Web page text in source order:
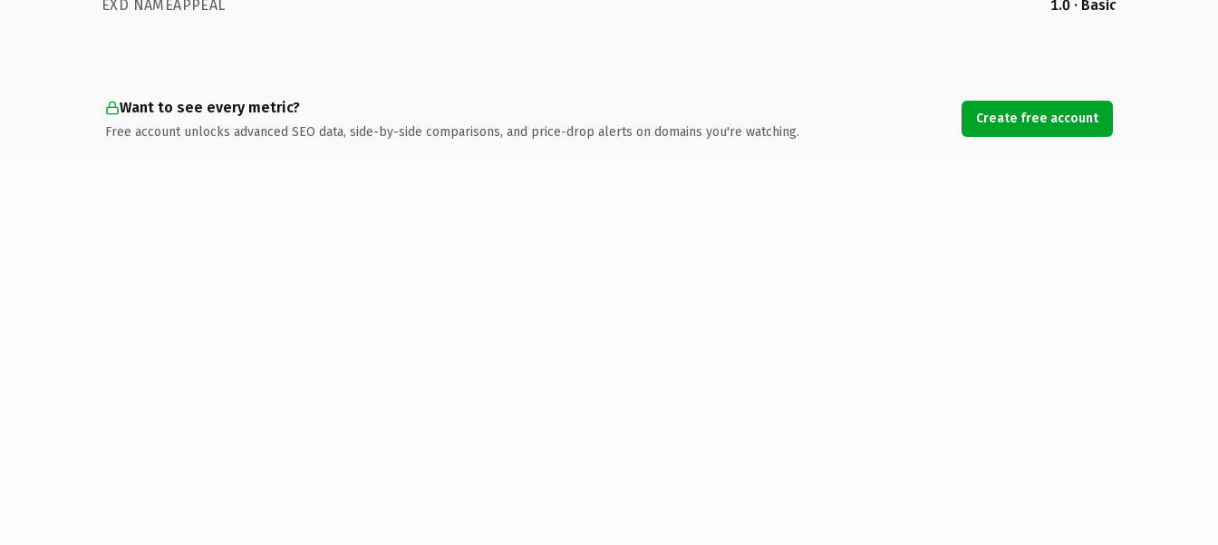
EXD NAMEAPPEAL
1.0 · Basic
Want to see every metric?
Free account unlocks advanced SEO data, side-by-side comparisons, and price-drop alerts on domains you're watching.
Create free account